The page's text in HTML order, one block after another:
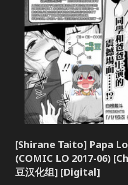
[Shirane Taito] Papa
(COMIC LO 2017-06)
豆汉化组] [Digital]